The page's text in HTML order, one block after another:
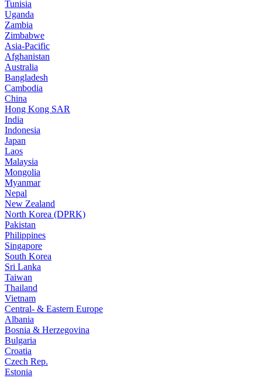
Tunisia
Uganda
Zambia
Zimbabwe
Asia-Pacific
Afghanistan
Australia
Bangladesh
Cambodia
China
Hong Kong SAR
India
Indonesia
Japan
Laos
Malaysia
Mongolia
Myanmar
Nepal
New Zealand
North Korea (DPRK)
Pakistan
Philippines
Singapore
South Korea
Sri Lanka
Taiwan
Thailand
Vietnam
Central- & Eastern Europe
Albania
Bosnia & Herzegovina
Bulgaria
Croatia
Czech Rep.
Estonia